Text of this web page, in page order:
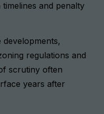
and penalty
regulations and
scrutiny often
years after